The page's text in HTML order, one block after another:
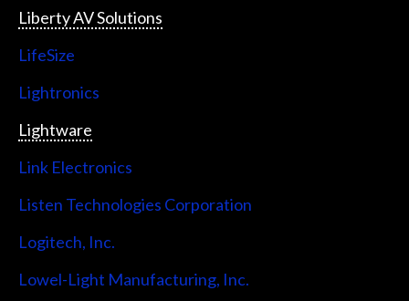
Liberty AV Solutions
LifeSize
Lightronics
Lightware
Link Electronics
Listen Technologies Corporation
Logitech, Inc.
Lowel-Light Manufacturing, Inc.